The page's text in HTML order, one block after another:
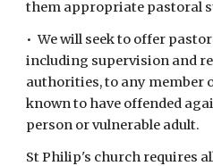
them appropriate pastoral
• We will seek to offer
including supervision and
authorities, to any member
known to have offended
person or vulnerable adult.
St Philip's church requires